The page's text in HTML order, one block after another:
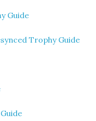
Guide
Trophy Guide